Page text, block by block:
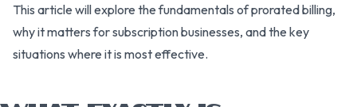
This article will explore the fundamentals of prorated billing,
why it matters for subscription businesses, and the key
situations where it is most effective.